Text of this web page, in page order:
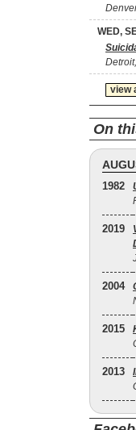
WED,
view
On
1982
2019
2004
2015
2013